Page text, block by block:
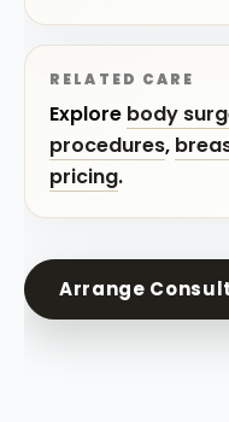
RELATED CARE
Explore body
procedures,
pricing.
Arrange